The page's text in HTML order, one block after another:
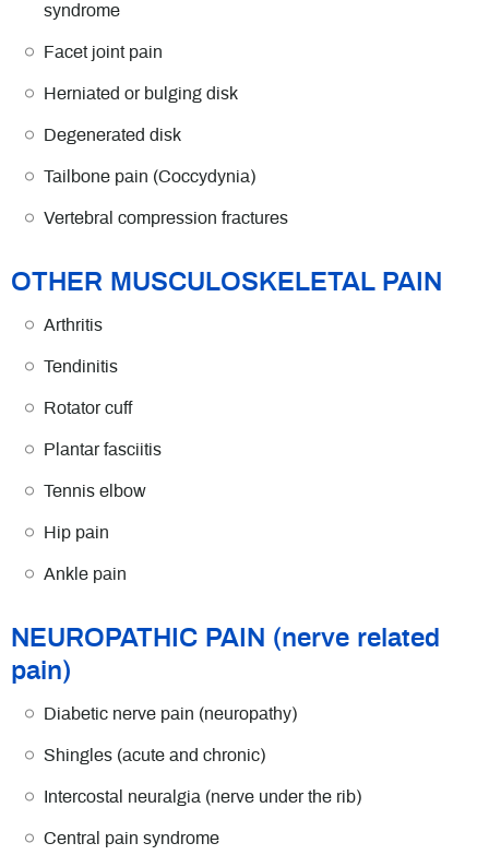
syndrome
Facet joint pain
Herniated or bulging disk
Degenerated disk
Tailbone pain (Coccydynia)
Vertebral compression fractures
OTHER MUSCULOSKELETAL PAIN
Arthritis
Tendinitis
Rotator cuff
Plantar fasciitis
Tennis elbow
Hip pain
Ankle pain
NEUROPATHIC PAIN (nerve related
pain)
Diabetic nerve pain (neuropathy)
Shingles (acute and chronic)
Intercostal neuralgia (nerve under the rib)
Central pain syndrome